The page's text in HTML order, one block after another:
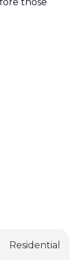
Residential